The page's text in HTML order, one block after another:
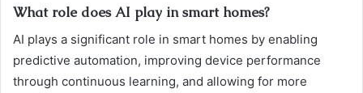
What role does AI play in smart homes?
AI plays a significant role in smart homes by enabling
predictive automation, improving device performance
through continuous learning, and allowing for more